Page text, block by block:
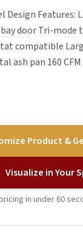
Design Features:
bay door Tri-
compatible
ash pan 160
Product &
Visualize in Your
in under 60